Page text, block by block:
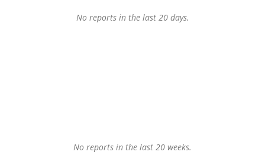
No reports in the last 20 days.
No reports in the last 20 weeks.